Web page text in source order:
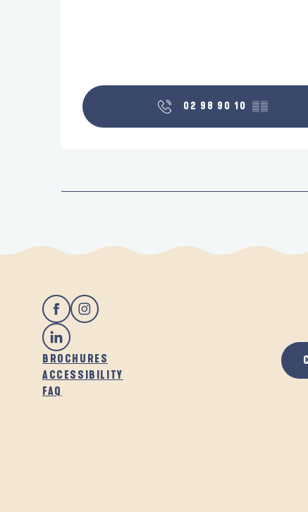
02 98 90 10 ▒▒
BROCHURES
ACCESSIBILITY
FAQ